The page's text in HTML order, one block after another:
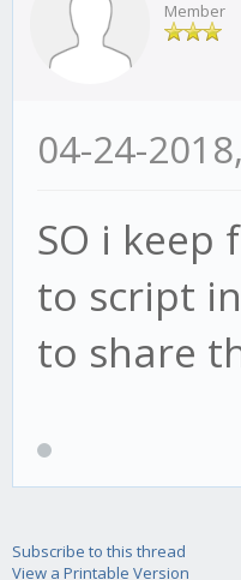
Member
04-24-
SO i
to script
to share
Subscribe to this thread
View a Printable Version